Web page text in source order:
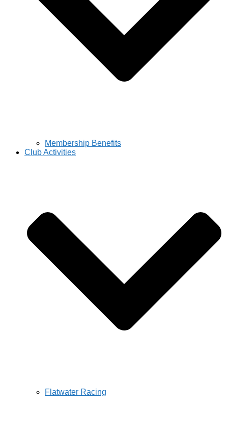
Membership Benefits
Club Activities
Flatwater Racing